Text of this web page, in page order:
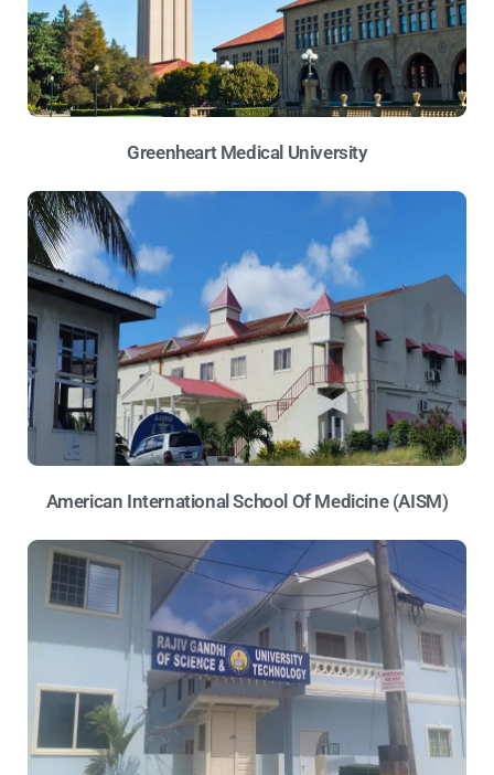
Greenheart Medical University
American International School Of Medicine (AISM)